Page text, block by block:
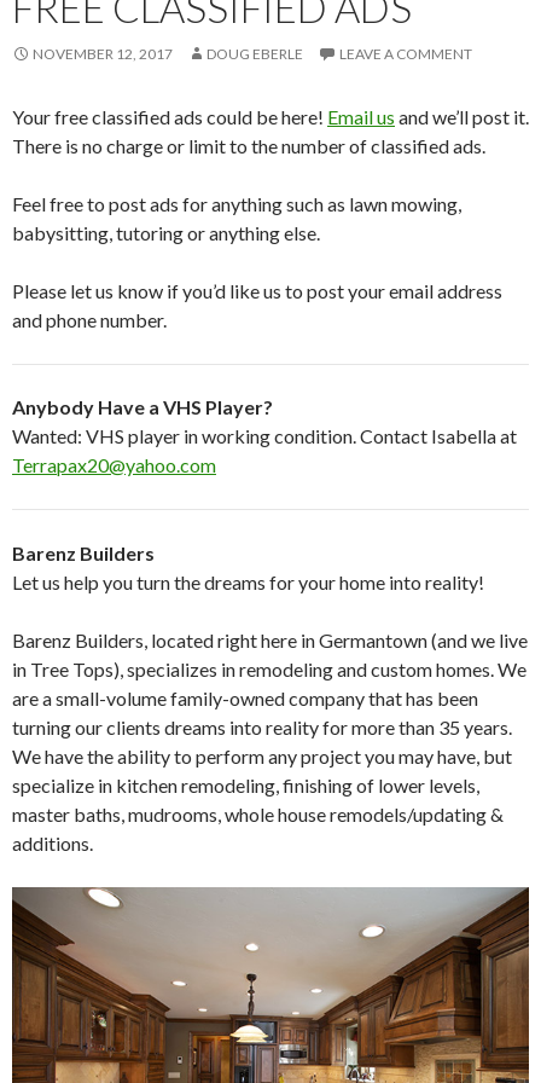
NOVEMBER 12, 2017 DOUG EBERLE LEAVE A COMMENT
Your free classified ads could be here! Email us and we’ll post it.
There is no charge or limit to the number of classified ads.
Feel free to post ads for anything such as lawn mowing,
babysitting, tutoring or anything else.
Please let us know if you’d like us to post your email address
and phone number.
Anybody Have a VHS Player?
Wanted: VHS player in working condition. Contact Isabella at
Terrapax20@yahoo.com
Barenz Builders
Let us help you turn the dreams for your home into reality!
Barenz Builders, located right here in Germantown (and we live
in Tree Tops), specializes in remodeling and custom homes. We
are a small-volume family-owned company that has been
turning our clients dreams into reality for more than 35 years.
We have the ability to perform any project you may have, but
specialize in kitchen remodeling, finishing of lower levels,
master baths, mudrooms, whole house remodels/updating &
additions.